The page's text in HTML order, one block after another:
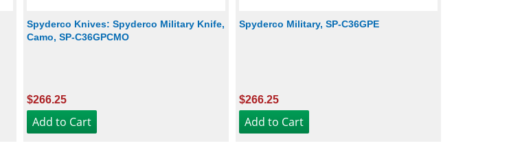
Spyderco Knives: Spyderco Military Knife,
Camo, SP-C36GPCMO
$266.25
Spyderco Military, SP-C36GPE
$266.25